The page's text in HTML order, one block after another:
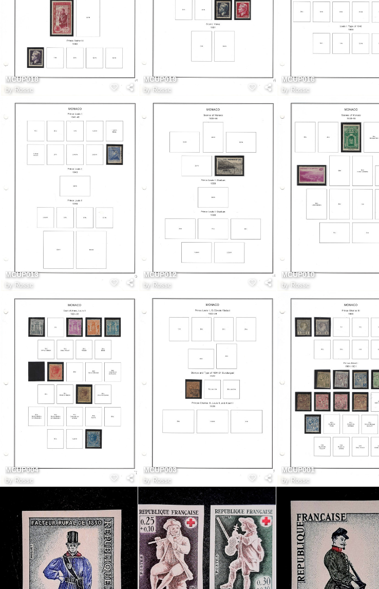
MCUP018
by Rossc
MCUP019
by Rossc
MCUP016
by Rossc
MCUP013
by Rossc
MCUP012
by Rossc
MCUP010
by Rossc
MCUP004
by Rossc
MCUP003
by Rossc
MCUP001
by Rossc